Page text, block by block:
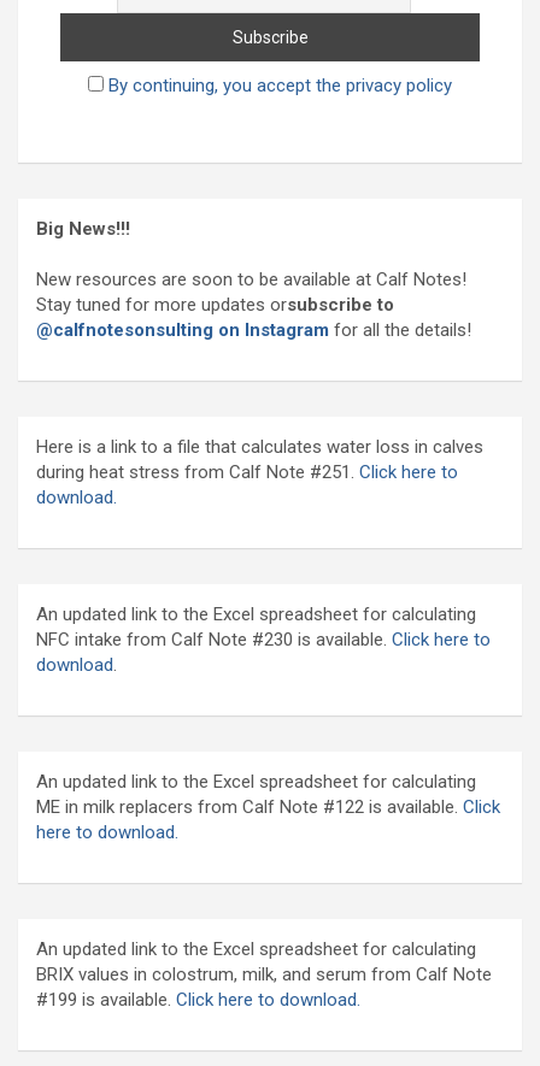
By continuing, you accept the privacy policy
Big News!!!
New resources are soon to be available at Calf Notes!
Stay tuned for more updates orsubscribe to
@calfnotesonsulting on Instagram for all the details!
Here is a link to a file that calculates water loss in calves
during heat stress from Calf Note #251. Click here to
download.
An updated link to the Excel spreadsheet for calculating
NFC intake from Calf Note #230 is available. Click here to
download.
An updated link to the Excel spreadsheet for calculating
ME in milk replacers from Calf Note #122 is available. Click
here to download.
An updated link to the Excel spreadsheet for calculating
BRIX values in colostrum, milk, and serum from Calf Note
#199 is available. Click here to download.